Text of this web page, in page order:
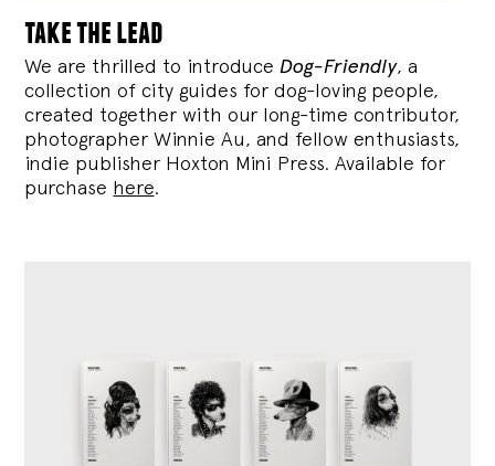
take the lead
We are thrilled to introduce Dog-Friendly, a
collection of city guides for dog-loving people,
created together with our long-time contributor,
photographer Winnie Au, and fellow enthusiasts,
indie publisher Hoxton Mini Press. Available for
purchase here.